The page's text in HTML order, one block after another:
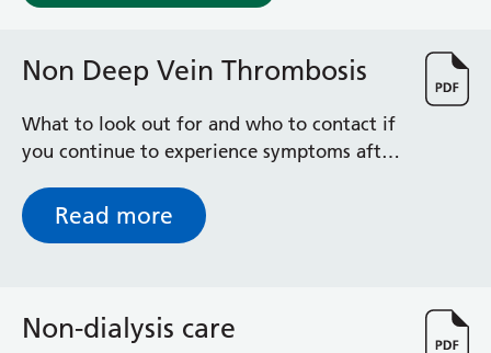
Non Deep Vein Thrombosis
What to look out for and who to contact if
you continue to experience symptoms after
Read more
Non-dialysis care